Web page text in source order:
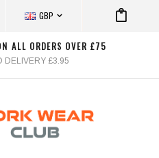
GBP
ALL ORDERS OVER £75
DELIVERY £3.95